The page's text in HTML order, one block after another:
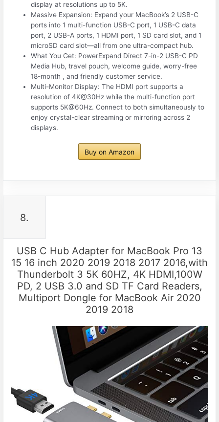
display at resolutions up to 5K.
Massive Expansion: Expand your MacBook’s 2 USB-C
ports into 1 multi-function USB-C port, 1 USB-C data
port, 2 USB-A ports, 1 HDMI port, 1 SD card slot, and 1
microSD card slot—all from one ultra-compact hub.
What You Get: PowerExpand Direct 7-in-2 USB-C PD
Media Hub, travel pouch, welcome guide, worry-free
18-month , and friendly customer service.
Multi-Monitor Display: The HDMI port supports a
resolution of 4K@30Hz while the multi-function port
supports 5K@60Hz. Connect to both simultaneously to
enjoy crystal-clear streaming or mirroring across 2
displays.
Buy on Amazon
8.
USB C Hub Adapter for MacBook Pro 13
15 16 inch 2020 2019 2018 2017 2016,with
Thunderbolt 3 5K 60HZ, 4K HDMI,100W
PD, 2 USB 3.0 and SD TF Card Readers,
Multiport Dongle for MacBook Air 2020
2019 2018